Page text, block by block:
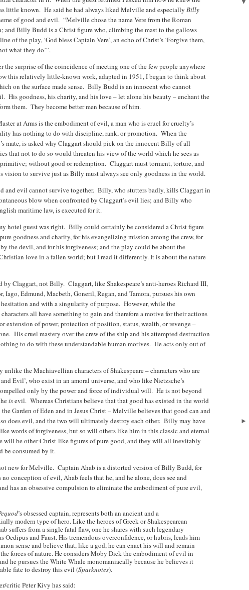
little known. He said he had always liked Melville and especially Billy
of good and evil. “Melville chose the name Vere from the Roman
and Billy Budd is a Christ figure who, climbing the mast to the gallows
of the play, ‘God bless Captain Vere’, an echo of Christ’s ‘Forgive them,
what they do’”.
the surprise of the coincidence of meeting one of the few people anywhere
this relatively little-known work, adapted in 1951, I began to think about
on the surface made sense. Billy Budd is an innocent who cannot
His goodness, his charity, and his love – let alone his beauty – enchant the
them. They become better men because of him.
at Arms is the embodiment of evil, a man who is cruel for cruelty’s
has nothing to do with discipline, rank, or promotion. When the
mate, is asked why Claggart should pick on the innocent Billy of all
that not to do so would threaten his view of the world which he sees as
without good or redemption. Claggart must torment, torture, and
to survive just as Billy must always see only goodness in the world.
and evil cannot survive together. Billy, who stutters badly, kills Claggart in
blow when confronted by Claggart’s evil lies; and Billy who
maritime law, is executed for it.
hotel guest was right. Billy could certainly be considered a Christ figure
goodness and charity, for his evangelizing mission among the crew, for
the devil, and for his forgiveness; and the play could be about the
love in a fallen world; but I read it differently. It is about the nature
by Claggart, not Billy. Claggart, like Shakespeare’s anti-heroes Richard III,
Iago, Edmund, Macbeth, Goneril, Regan, and Tamora, pursues his own
and with a singularity of purpose. However, while the
characters all have something to gain and therefore a motive for their actions
extension of power, protection of position, status, wealth, or revenge –
His cruel mastery over the crew of the ship and his attempted destruction
to do with these understandable human motives. He acts only out of
unlike the Machiavellian characters of Shakespeare – characters who are
Evil’, who exist in an amoral universe, and who like Nietzsche’s
only by the power and force of individual will. He is not beyond
isevil. Whereas Christians believe that that good has existed in the world
Garden of Eden and in Jesus Christ – Melville believes that good can and
does evil, and the two will ultimately destroy each other. Billy may have
words of forgiveness, but so will others like him in this classic and eternal
will be other Christ-like figures of pure good, and they will all inevitably
be consumed by it.
new for Melville. Captain Ahab is a distorted version of Billy Budd, for
conception of evil, Ahab feels that he, and he alone, does see and
has an obsessive compulsion to eliminate the embodiment of pure evil,
’s obsessed captain, represents both an ancient and a
modern type of hero. Like the heroes of Greek or Shakespearean
suffers from a single fatal flaw, one he shares with such legendary
Oedipus and Faust. His tremendous overconfidence, or hubris, leads him
sense and believe that, like a god, he can enact his will and remain
forces of nature. He considers Moby Dick the embodiment of evil in
he pursues the White Whale monomaniacally because he believes it
fate to destroy this evil (Sparknotes).
critic Peter Kivy has said:
▼
►